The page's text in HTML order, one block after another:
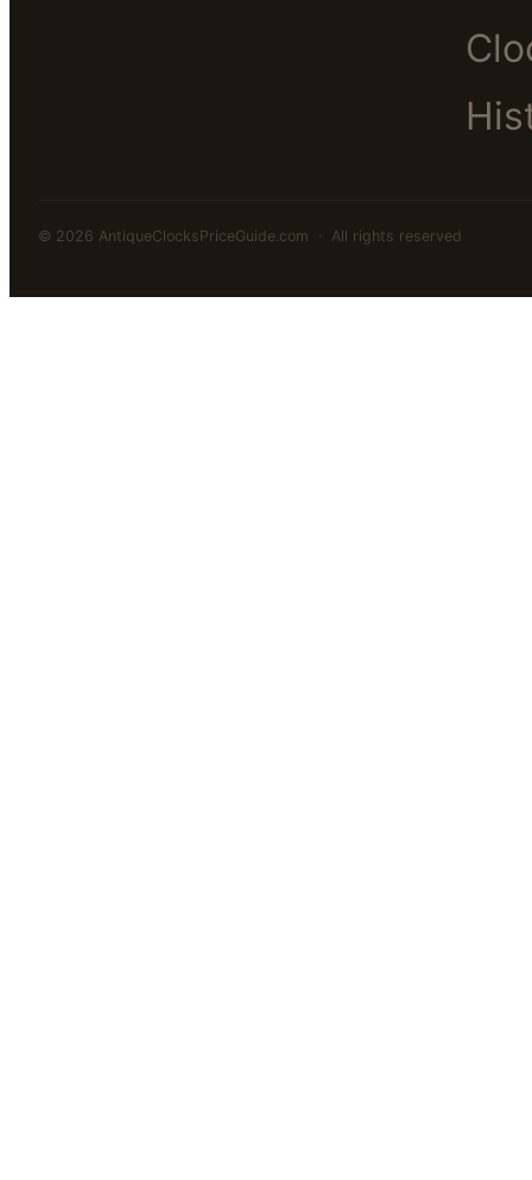
© 2026 AntiqueClocksPriceGuide.com · All rights reserved